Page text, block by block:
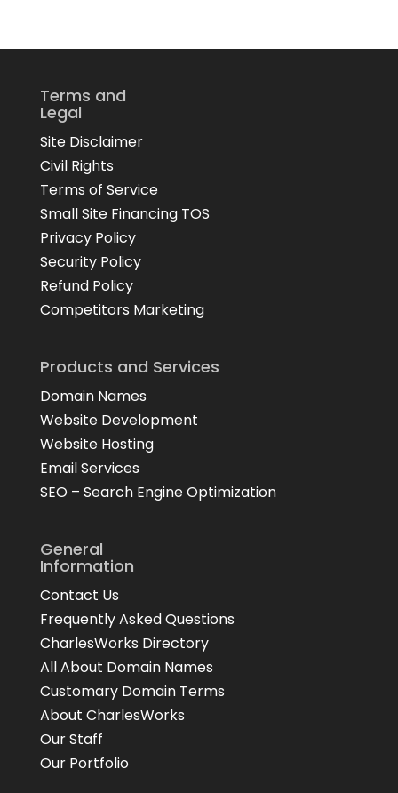
Terms and
Legal
Site Disclaimer
Civil Rights
Terms of Service
Small Site Financing TOS
Privacy Policy
Security Policy
Refund Policy
Competitors Marketing
Products and Services
Domain Names
Website Development
Website Hosting
Email Services
SEO – Search Engine Optimization
General
Information
Contact Us
Frequently Asked Questions
CharlesWorks Directory
All About Domain Names
Customary Domain Terms
About CharlesWorks
Our Staff
Our Portfolio